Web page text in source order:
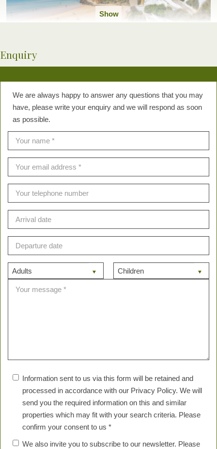
Show
Enquiry
We are always happy to answer any questions that you may
have, please write your enquiry and we will respond as soon
as possible.
Information sent to us via this form will be retained and
processed in accordance with our Privacy Policy. We will
send you the required information on this and similar
properties which may fit with your search criteria. Please
confirm your consent to us *
We also invite you to subscribe to our newsletter. Please